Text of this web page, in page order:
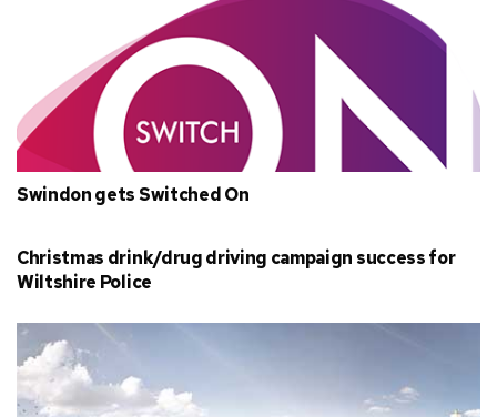
Swindon gets Switched On
Christmas drink/drug driving campaign success for
Wiltshire Police